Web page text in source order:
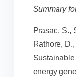
Summary
Prasad, S.,
Rathore,
energy